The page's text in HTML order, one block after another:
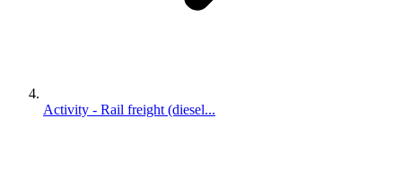
Activity - Rail freight (diesel...